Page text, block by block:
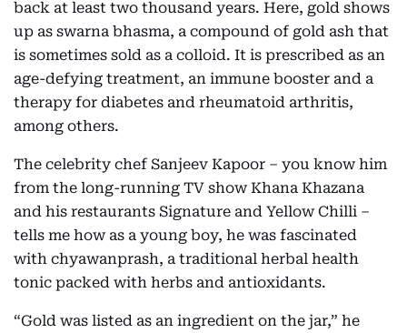
back at least two thousand years. Here, gold shows
up as swarna bhasma, a compound of gold ash that
is sometimes sold as a colloid. It is prescribed as an
age-defying treatment, an immune booster and a
therapy for diabetes and rheumatoid arthritis,
among others.
The celebrity chef Sanjeev Kapoor – you know him
from the long-running TV show Khana Khazana
and his restaurants Signature and Yellow Chilli –
tells me how as a young boy, he was fascinated
with chyawanprash, a traditional herbal health
tonic packed with herbs and antioxidants.
“Gold was listed as an ingredient on the jar,” he